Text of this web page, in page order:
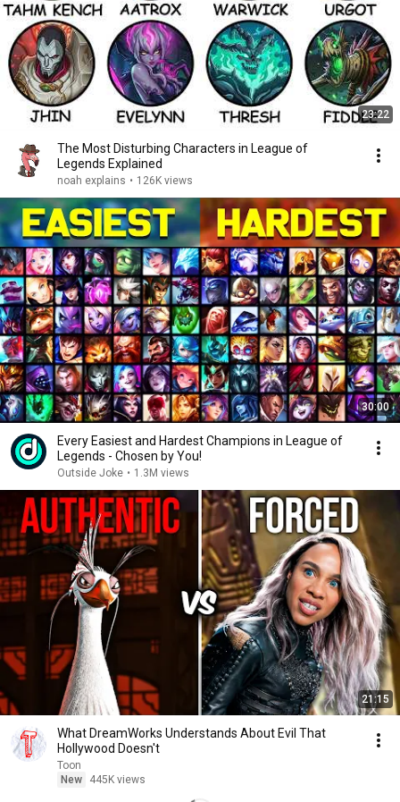
23:22
The Most Disturbing Characters in League of
Legends Explained
noah explains • 126K views
30:00
Every Easiest and Hardest Champions in League of
Legends - Chosen by You!
Outside Joke • 1.3M views
21:15
What DreamWorks Understands About Evil That
Hollywood Doesn't
Toon
New
445K views